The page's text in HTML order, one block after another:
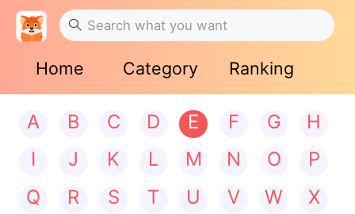
Home Category Ranking
A B C D E F G
H
I
J K L M N O
P
Q
R S T U V W
X